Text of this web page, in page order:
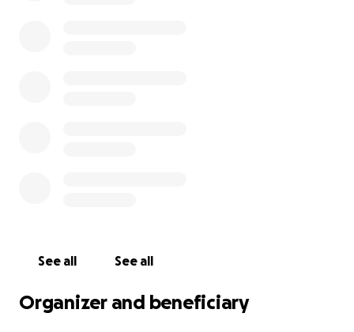
See all See all
Organizer and beneficiary